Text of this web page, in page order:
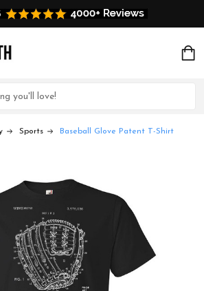
Sports Baseball Glove Patent T-Shirt